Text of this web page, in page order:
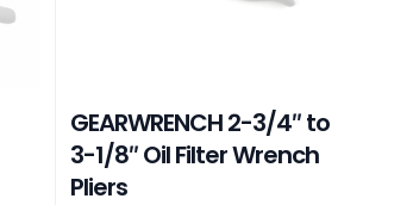
GEARWRENCH 2-3/4″ to
3-1/8″ Oil Filter Wrench
Pliers